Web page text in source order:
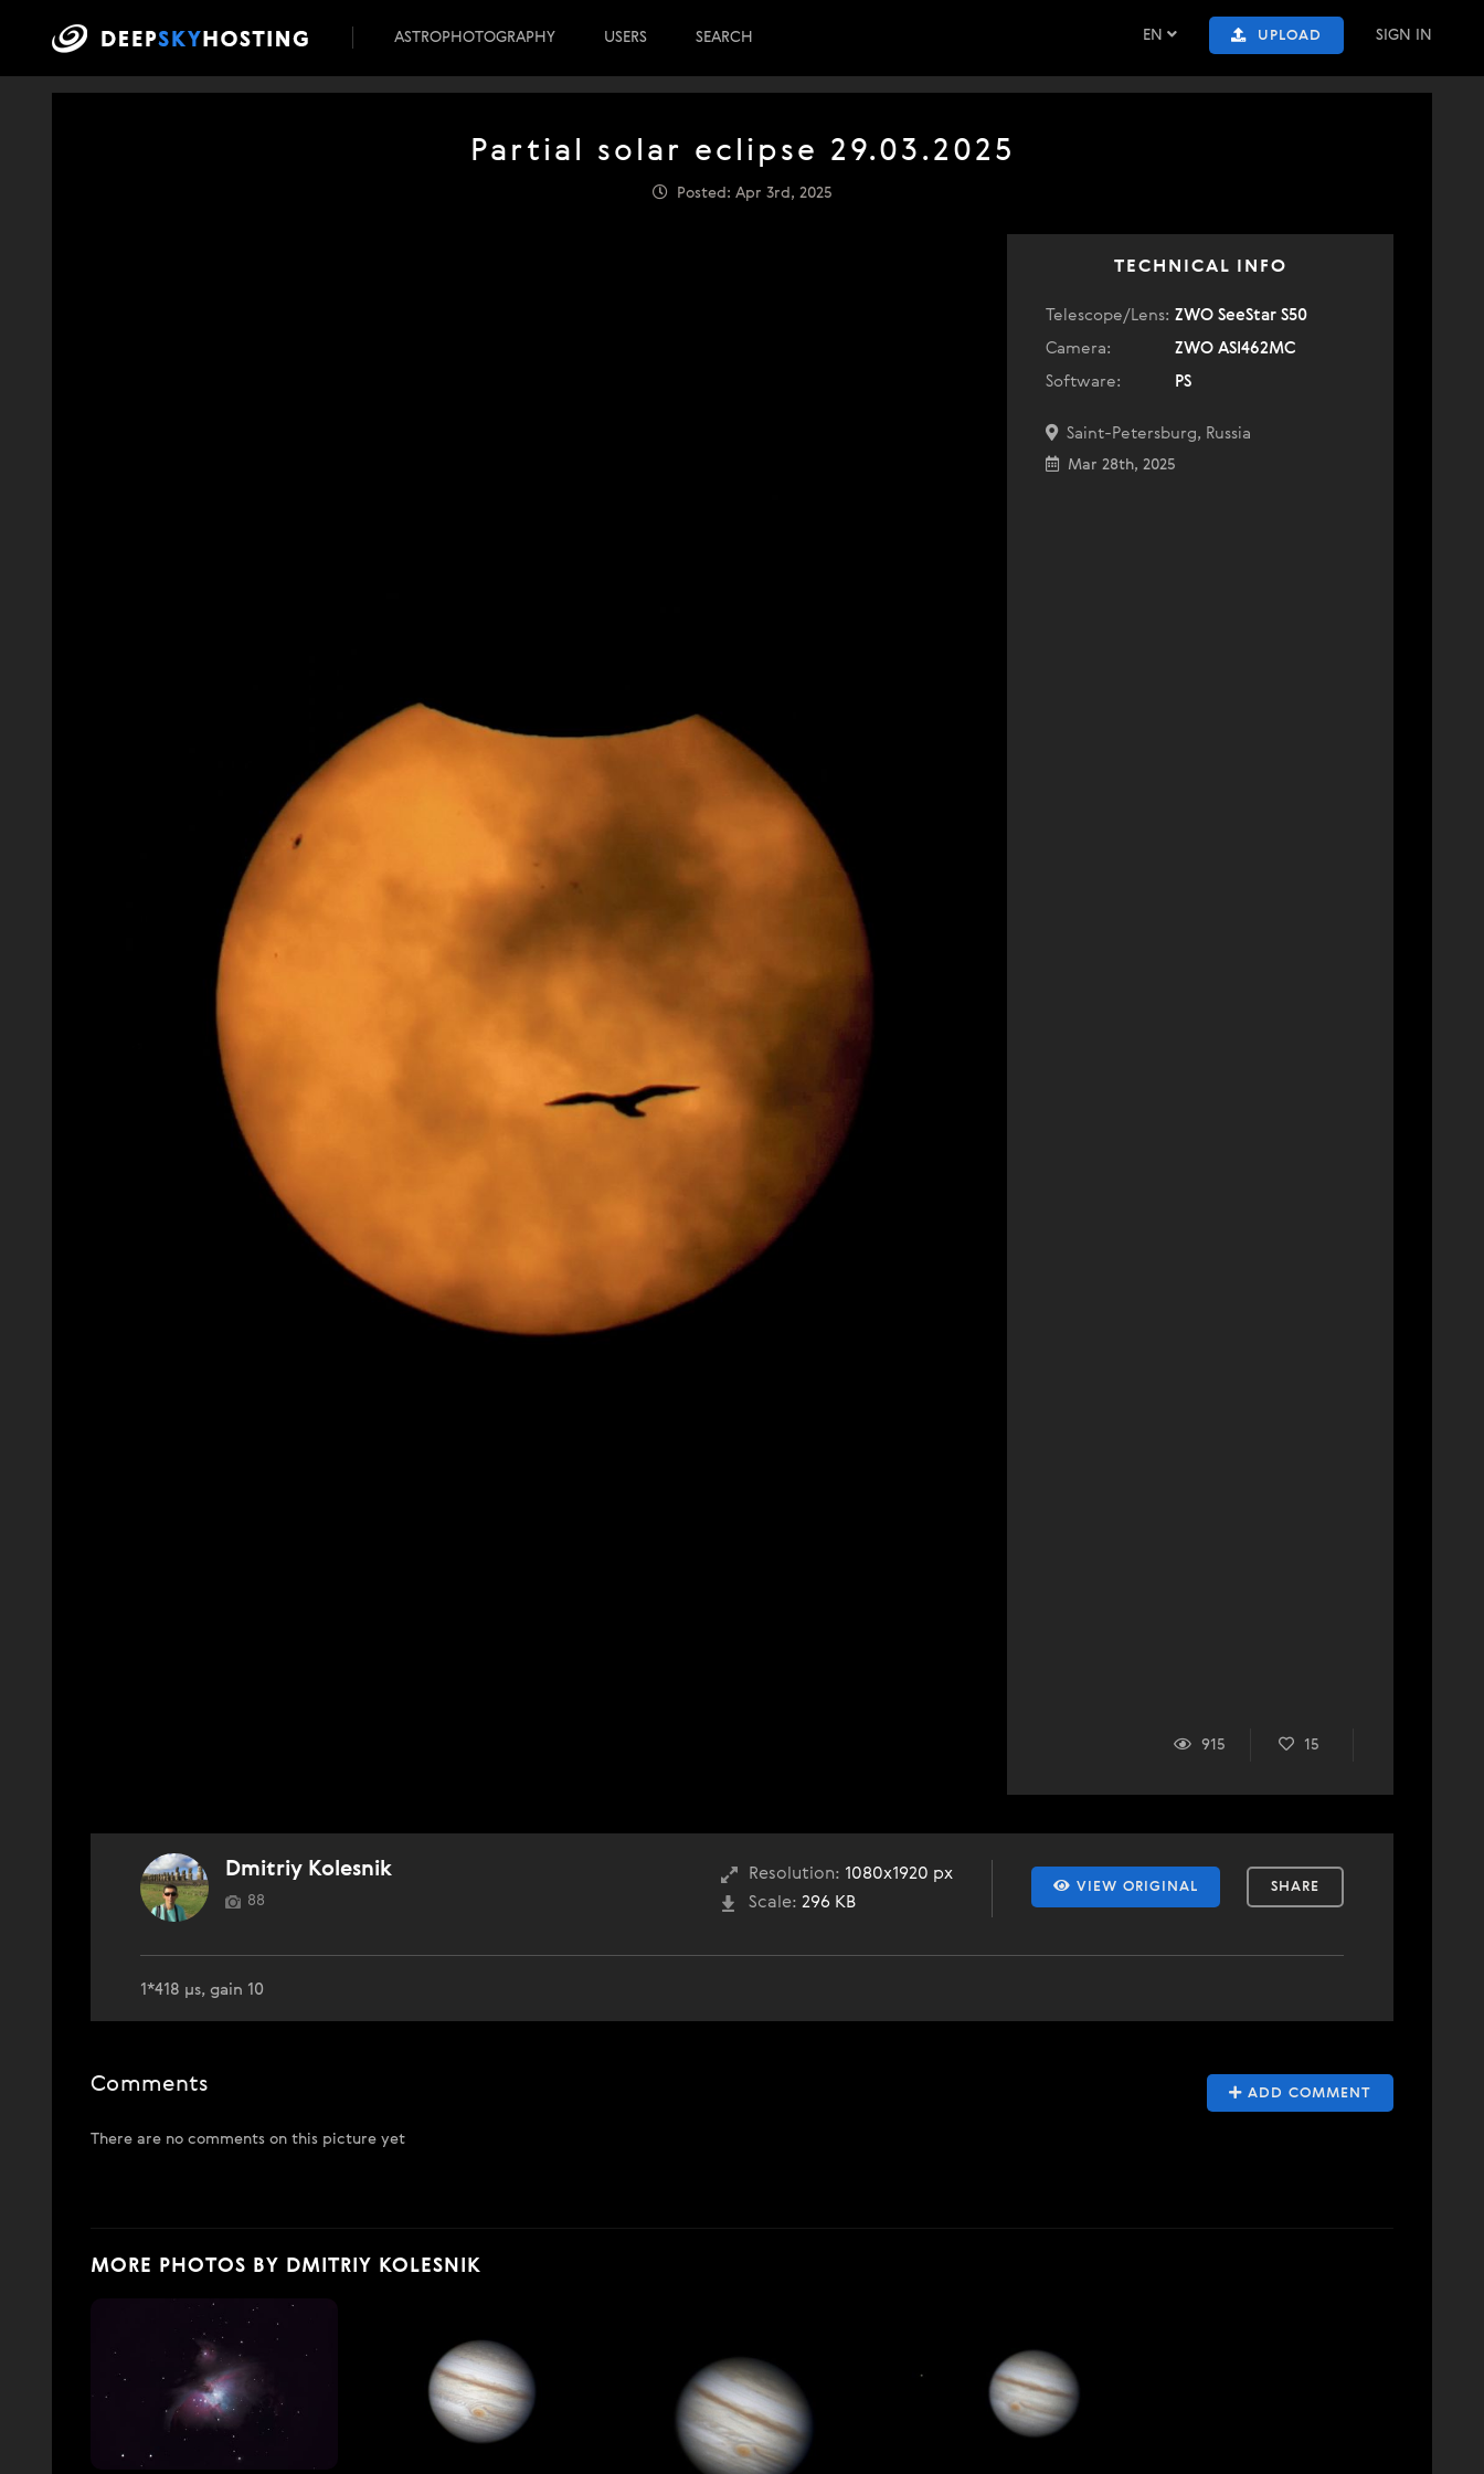
EN UPLOAD SIGN IN
ASTROPHOTOGRAPHY USERS SEARCH
Partial solar eclipse 29.03.2025
Posted: Apr 3rd, 2025
TECHNICAL INFO
Telescope/Lens: ZWO SeeStar S50
Camera:
ZWO ASI462MC
Software:
PS
Saint-Petersburg, Russia
Mar 28th, 2025
915 15
VIEW ORIGINAL SHARE
Resolution: 1080x1920 px
Scale: 296 KB
Dmitriy Kolesnik
88
1*418 µs, gain 10
ADD COMMENT
Comments
There are no comments on this picture yet
MORE PHOTOS BY DMITRIY KOLESNIK